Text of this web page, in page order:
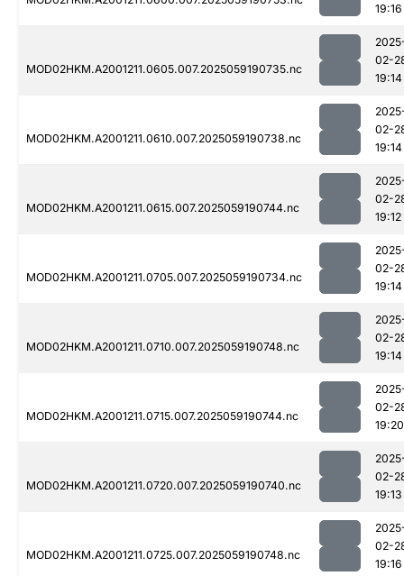
19:16
MOD02HKM.A2001211.0605.007.2025059190735.nc
02-
19:14
MOD02HKM.A2001211.0610.007.2025059190738.nc
02-
19:14
MOD02HKM.A2001211.0615.007.2025059190744.nc
02-
19:12
MOD02HKM.A2001211.0705.007.2025059190734.nc
02-
19:14
MOD02HKM.A2001211.0710.007.2025059190748.nc
02-
19:14
MOD02HKM.A2001211.0715.007.2025059190744.nc
02-
19:20
MOD02HKM.A2001211.0720.007.2025059190740.nc
02-
19:13
MOD02HKM.A2001211.0725.007.2025059190748.nc
02-
19:16